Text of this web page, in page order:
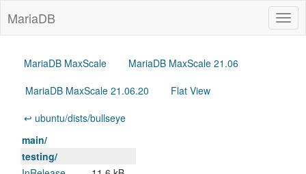
MariaDB
MariaDB MaxScale
MariaDB MaxScale 21.06
MariaDB MaxScale 21.06.20
Flat View
↩ ubuntu/dists/bullseye
main/
testing/